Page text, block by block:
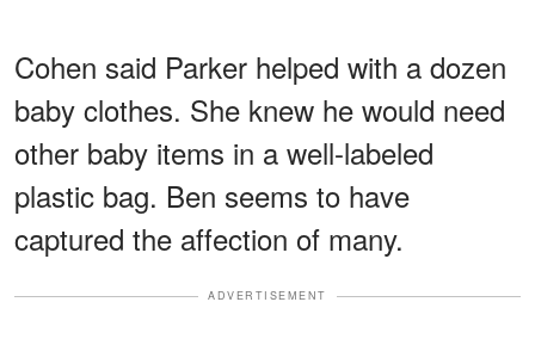
Cohen said Parker helped with a dozen
baby clothes. She knew he would need
other baby items in a well-labeled
plastic bag. Ben seems to have
captured the affection of many.
ADVERTISEMENT